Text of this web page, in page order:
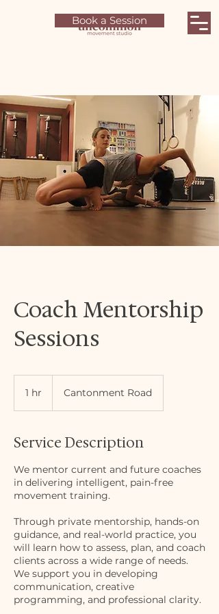
Book a Session
Coach Mentorship
Sessions
1 hr Cantonment Road
Service Description
We mentor current and future coaches
in delivering intelligent, pain-free
movement training.
Through private mentorship, hands-on
guidance, and real-world practice, you
will learn how to assess, plan, and coach
clients across a wide range of needs.
We support you in developing
communication, creative
programming, and professional clarity.